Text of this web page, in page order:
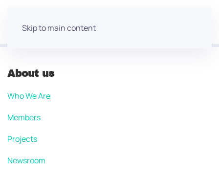
Skip to main content
About us
Who We Are
Members
Projects
Newsroom